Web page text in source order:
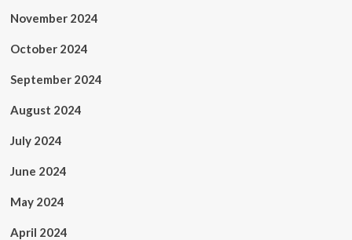
November 2024
October 2024
September 2024
August 2024
July 2024
June 2024
May 2024
April 2024